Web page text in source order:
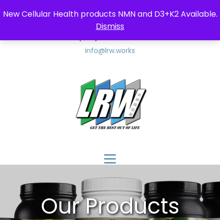
New Cellular Health products NMN and D3+K2 Available.
Dismiss
(347) 857-9552
info@lrw.works
Our Products